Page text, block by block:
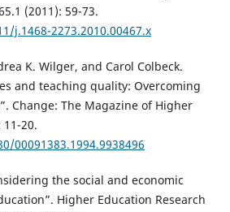
(2011): 59-73.
j.1468-2273.2010.00467.x
K. Wilger, and Carol Colbeck.
and teaching quality: Overcoming
Change: The Magazine of Higher
20.
00091383.1994.9938496
the social and economic
Higher Education Research